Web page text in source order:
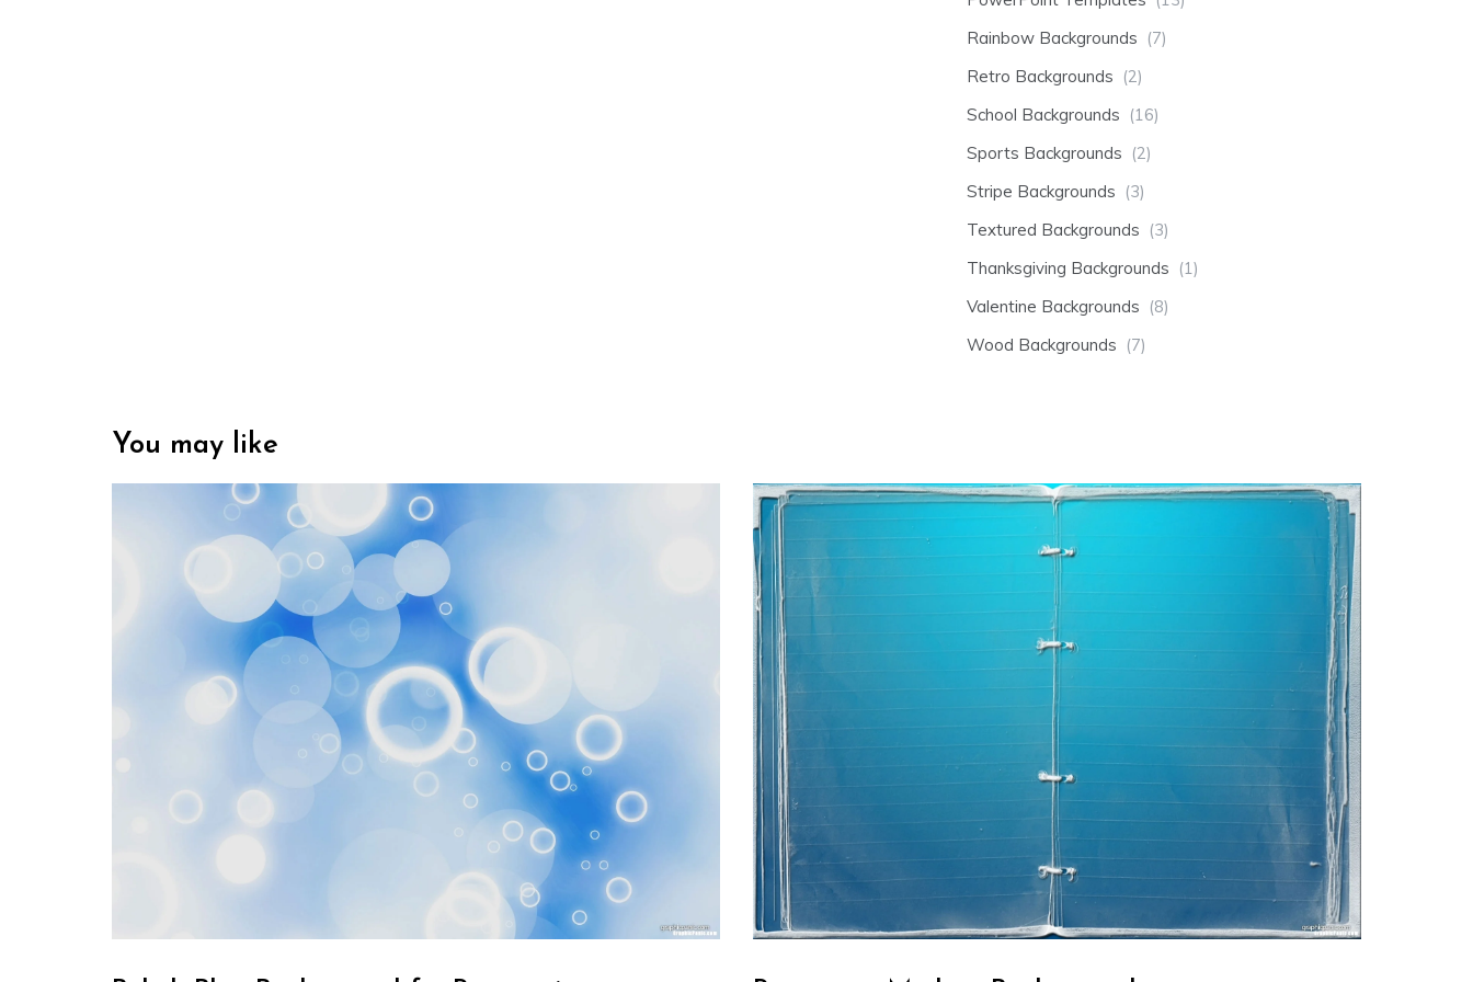
Rainbow Backgrounds (7)
Retro Backgrounds (2)
School Backgrounds (16)
Sports Backgrounds (2)
Stripe Backgrounds (3)
Textured Backgrounds (3)
Thanksgiving Backgrounds (1)
Valentine Backgrounds (8)
Wood Backgrounds (7)
You may like